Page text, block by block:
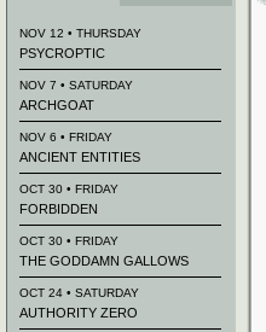
NOV 12 • THURSDAY
PSYCROPTIC
NOV 7 • SATURDAY
ARCHGOAT
NOV 6 • FRIDAY
ANCIENT ENTITIES
OCT 30 • FRIDAY
FORBIDDEN
OCT 30 • FRIDAY
THE GODDAMN GALLOWS
OCT 24 • SATURDAY
AUTHORITY ZERO